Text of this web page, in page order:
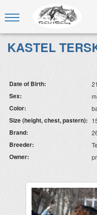
KASTEL
Date of Birth:
Sex:
Color:
Size (height, chest, pastern):
Brand:
Breeder:
Owner: